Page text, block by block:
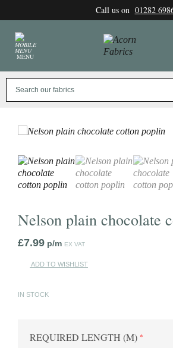
Call us on 01282
MENU
Nelson plain chocolate
£7.99 p/m EX VAT
ADD TO WISHLIST
IN STOCK
REQUIRED LENGTH (M)